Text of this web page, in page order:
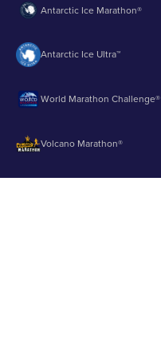
Antarctic Ice Marathon®
Antarctic Ice Ultra™
World Marathon Challenge®
Volcano Marathon®